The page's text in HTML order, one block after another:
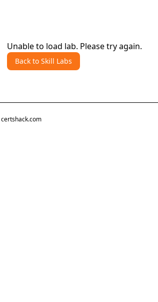
Unable to load lab. Please try again.
Back to Skill Labs
certshack.com